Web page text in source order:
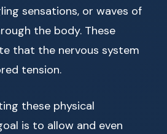
sensations, or waves of
the body. These
that the nervous system
tension.
these physical
is to allow and even